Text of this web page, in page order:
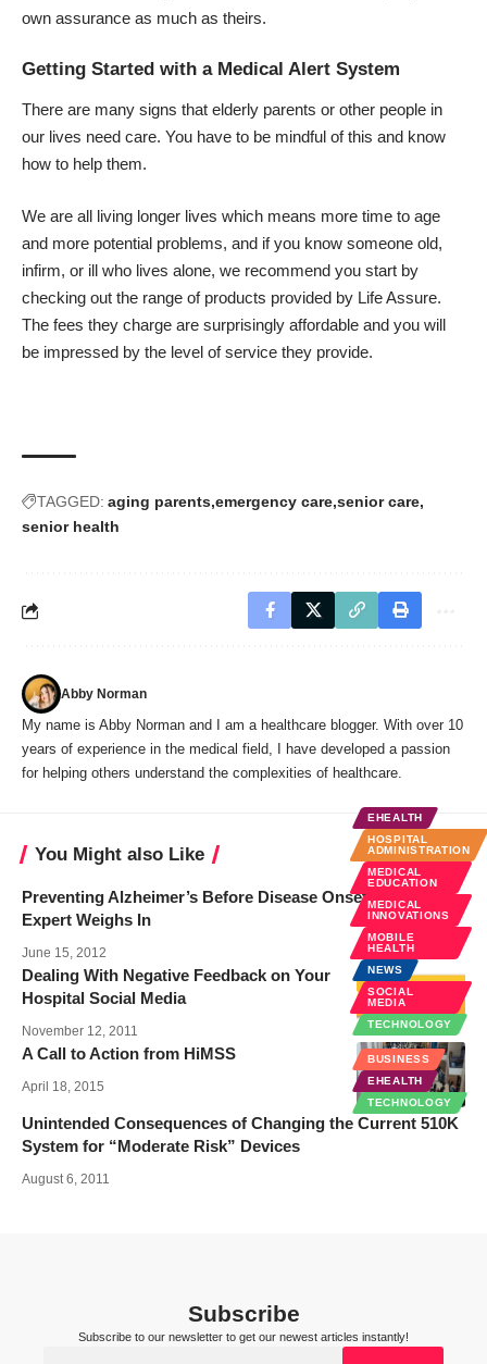
own assurance as much as theirs.
Getting Started with a Medical Alert System
There are many signs that elderly parents or other people in
our lives need care. You have to be mindful of this and know
how to help them.
We are all living longer lives which means more time to age
and more potential problems, and if you know someone old,
infirm, or ill who lives alone, we recommend you start by
checking out the range of products provided by Life Assure.
The fees they charge are surprisingly affordable and you will
be impressed by the level of service they provide.
TAGGED: aging parents emergency care senior care
senior health
Abby Norman
My name is Abby Norman and I am a healthcare blogger. With over 10
years of experience in the medical field, I have developed a passion
for helping others understand the complexities of healthcare.
You Might also Like
Preventing Alzheimer’s Before Disease Onset: A Key
Expert Weighs In
June 15, 2012
EHEALTH
HOSPITAL
ADMINISTRATION
MEDICAL
EDUCATION
MEDICAL
INNOVATIONS
MOBILE
HEALTH
NEWS
SOCIAL
MEDIA
TECHNOLOGY
Dealing With Negative Feedback on Your
Hospital Social Media
November 12, 2011
BUSINESS
EHEALTH
TECHNOLOGY
A Call to Action from HiMSS
April 18, 2015
Unintended Consequences of Changing the Current 510K
System for “Moderate Risk” Devices
August 6, 2011
Subscribe
Subscribe to our newsletter to get our newest articles instantly!